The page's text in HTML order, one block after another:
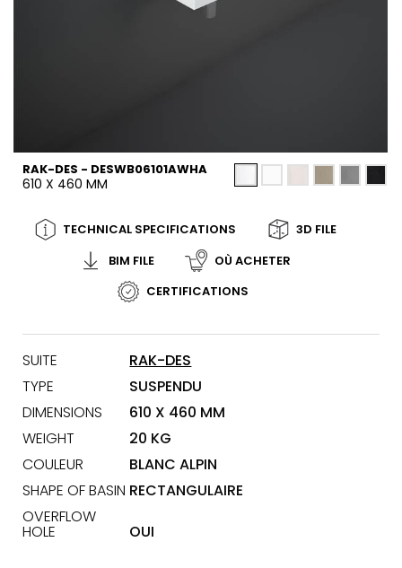
RAK-DES - DESWB06101AWHA
610 X 460 MM
TECHNICAL SPECIFICATIONS
3D FILE
BIM FILE
OÙ ACHETER
CERTIFICATIONS
SUITE
RAK-DES
TYPE
SUSPENDU
DIMENSIONS
610 X 460 MM
WEIGHT
20 KG
COULEUR
BLANC ALPIN
SHAPE OF BASIN RECTANGULAIRE
OVERFLOW
HOLE OUI